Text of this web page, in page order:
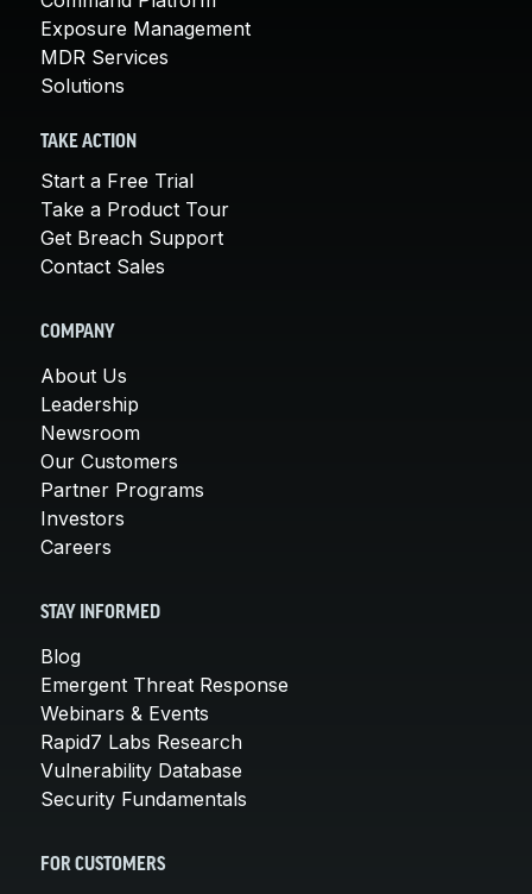
Exposure Management
MDR Services
Solutions
TAKE ACTION
Start a Free Trial
Take a Product Tour
Get Breach Support
Contact Sales
COMPANY
About Us
Leadership
Newsroom
Our Customers
Partner Programs
Investors
Careers
STAY INFORMED
Blog
Emergent Threat Response
Webinars & Events
Rapid7 Labs Research
Vulnerability Database
Security Fundamentals
FOR CUSTOMERS